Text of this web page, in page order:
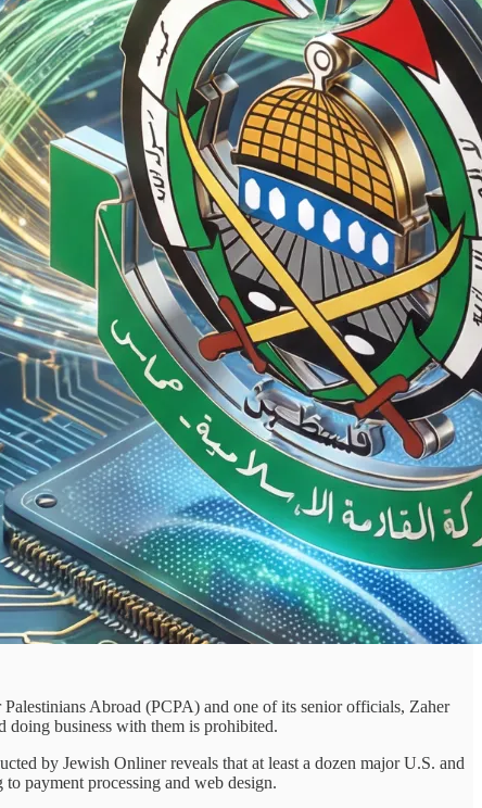
Abroad (PCPA) and one of its senior officials, Zaher
doing business with them is prohibited.
by Jewish Onliner reveals that at least a dozen major U.S. and
payment processing and web design.